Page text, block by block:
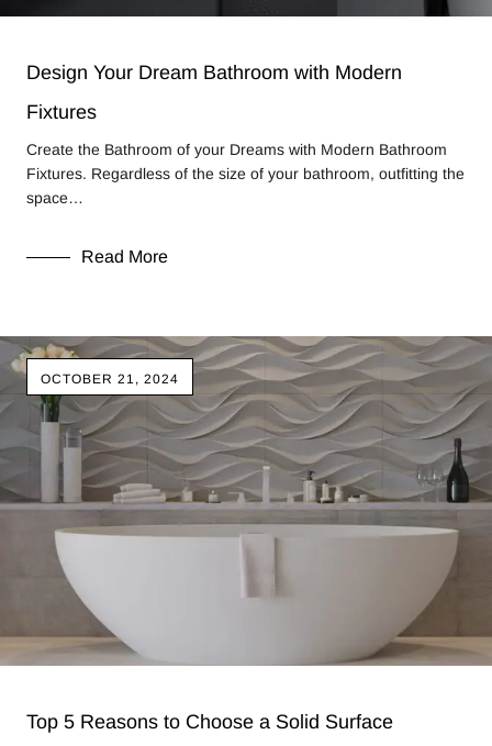
Design Your Dream Bathroom with Modern
Fixtures
Create the Bathroom of your Dreams with Modern Bathroom
Fixtures. Regardless of the size of your bathroom, outfitting the
space…
Read More
OCTOBER 21, 2024
Top 5 Reasons to Choose a Solid Surface